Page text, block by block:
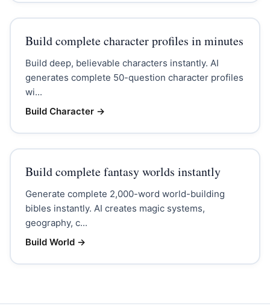
Build complete character profiles in minutes
Build deep, believable characters instantly. AI
generates complete 50-question character profiles
wi...
Build Character→
Build complete fantasy worlds instantly
Generate complete 2,000-word world-building
bibles instantly. AI creates magic systems,
geography, c...
Build World→